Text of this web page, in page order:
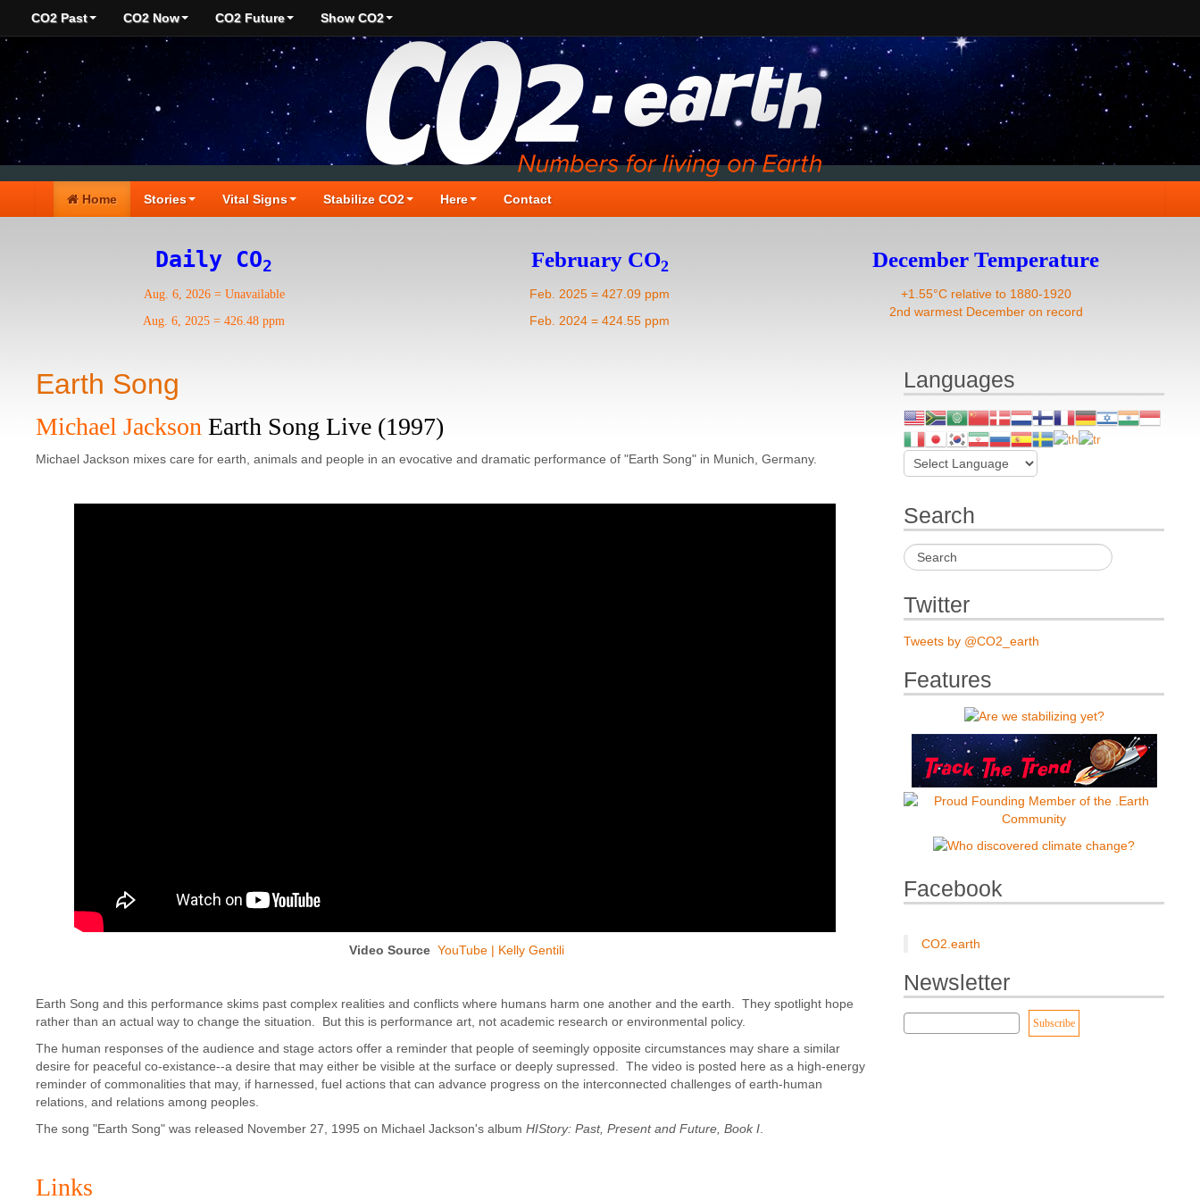
CO2 Past CO2 Now CO2 Future Show CO2
Home Stories Vital Signs Stabilize CO2 Here Contact
Daily CO2
Aug. 6, 2026= Unavailable
Aug. 6, 2025 =426.48 ppm
February CO2
Feb. 2025 = 427.09 ppm
Feb. 2024 = 424.55 ppm
December Temperature
+1.55°C relative to 1880-1920
2nd warmest December on record
Earth Song
Michael Jackson Earth Song Live (1997)
Michael Jackson mixes care for earth, animals and people in an evocative and dramatic performance of "Earth Song" in Munich, Germany.
Video Source YouTube | Kelly Gentili
Earth Song and this performance skims past complex realities and conflicts where humans harm one another and the earth. They spotlight hope
rather than an actual way to change the situation. But this is performance art, not academic research or environmental policy.
The human responses of the audience and stage actors offer a reminder that people of seemingly opposite circumstances may share a similar
desire for peaceful co-existance--a desire that may either be visible at the surface or deeply supressed. The video is posted here as a high-energy
reminder of commonalities that may, if harnessed, fuel actions that can advance progress on the interconnected challenges of earth-human
relations, and relations among peoples.
The song "Earth Song" was released November 27, 1995 on Michael Jackson's album HIStory: Past, Present and Future, Book I.
Links
Languages
Search
Twitter
Tweets by @CO2_earth
Features
Facebook
CO2.earth
Newsletter